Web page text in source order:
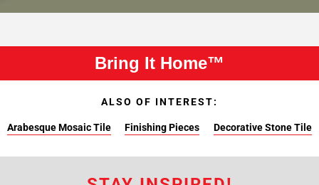
Bring It Home™
ALSO OF INTEREST:
Arabesque Mosaic Tile Finishing Pieces Decorative Stone Tile